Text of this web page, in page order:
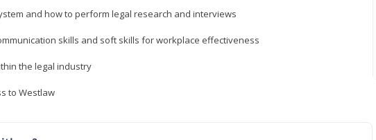
and how to perform legal research and interviews
skills and soft skills for workplace effectiveness
the legal industry
to Westlaw